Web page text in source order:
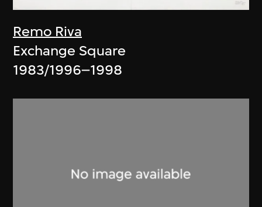
Remo Riva
Exchange Square
1983/1996–1998